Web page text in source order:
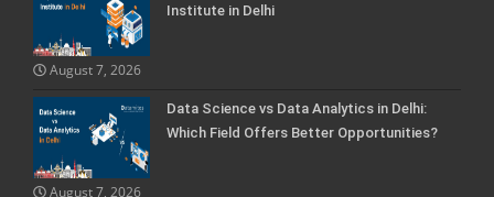
Institute in Delhi
August 7, 2026
Data Science vs Data Analytics in Delhi:
Which Field Offers Better Opportunities?
August 7, 2026